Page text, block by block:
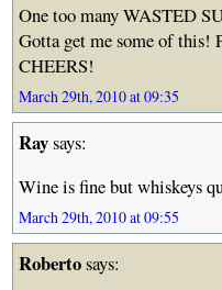
One too many WASTED
Gotta get me some of this!
CHEERS!
March 29th, 2010 at 09:35
Raysays:
Wine is fine but whiskeys
March 29th, 2010 at 09:55
Robertosays: